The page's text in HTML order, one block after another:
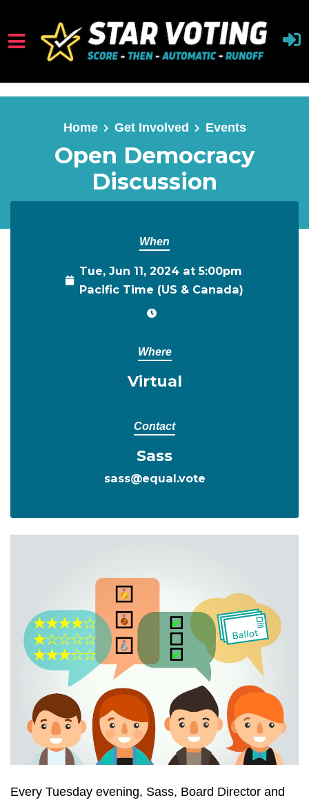
Skip to main content
Home Get Involved Events
Open Democracy
Discussion
When
Tue, Jun 11, 2024 at 5:00pm
Pacific Time (US & Canada)
Where
Virtual
Contact
Sass
sass@equal.vote
Every Tuesday evening, Sass, Board Director and